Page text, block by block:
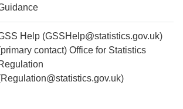
Help (GSSHelp@statistics.gov.uk)
contact) Office for Statistics